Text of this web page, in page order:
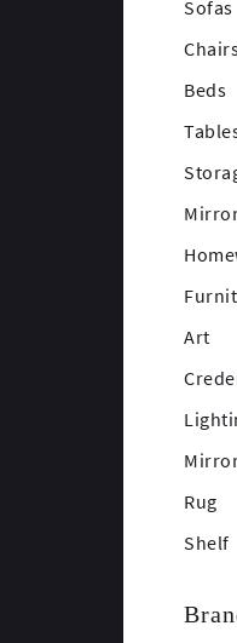
Sofas
Beds
Art
Rug
Shelf